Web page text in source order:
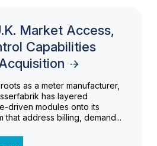
Market Access,
Capabilities
as a meter manufacturer,
has layered
driven modules onto its
that address billing, demand...